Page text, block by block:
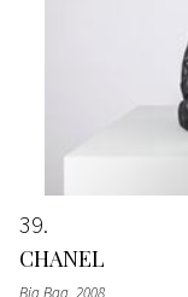
39
CHANEL
Big Bag, 2008